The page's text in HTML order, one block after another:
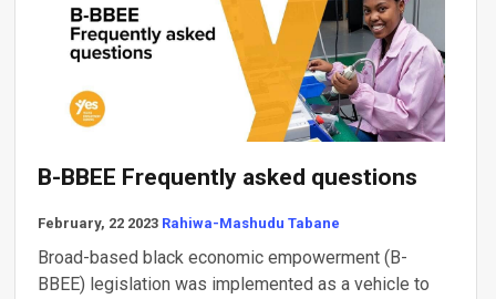
B-BBEE Frequently asked questions
February, 22 2023 Rahiwa-Mashudu Tabane
Broad-based black economic empowerment (B-
BBEE) legislation was implemented as a vehicle to